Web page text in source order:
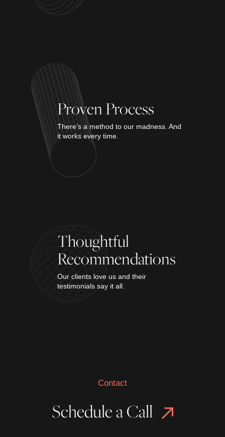
Proven Process
There’s a method to our madness. And
it works every time.
Thoughtful
Recommendations
Our clients love us and their
testimonials say it all.
Contact
Schedule a Call